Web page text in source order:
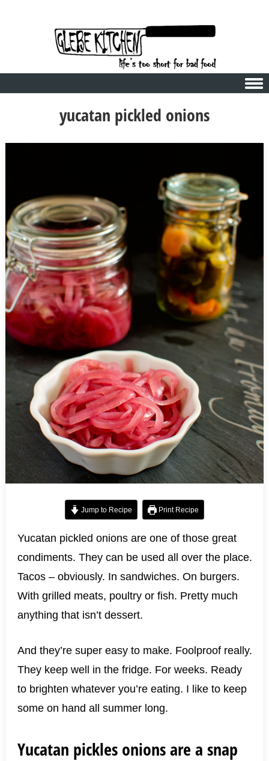
yucatan pickled onions
Jump to Recipe Print Recipe
Yucatan pickled onions are one of those great
condiments. They can be used all over the place.
Tacos – obviously. In sandwiches. On burgers.
With grilled meats, poultry or fish. Pretty much
anything that isn’t dessert.
And they’re super easy to make. Foolproof really.
They keep well in the fridge. For weeks. Ready
to brighten whatever you’re eating. I like to keep
some on hand all summer long.
Yucatan pickles onions are a snap